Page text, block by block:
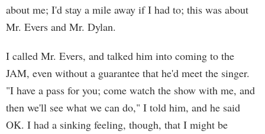
about me; I'd stay a mile away if I had to; this was about
Mr. Evers and Mr. Dylan.
I called Mr. Evers, and talked him into coming to the
JAM, even without a guarantee that he'd meet the singer.
"I have a pass for you; come watch the show with me, and
then we'll see what we can do," I told him, and he said
OK. I had a sinking feeling, though, that I might be